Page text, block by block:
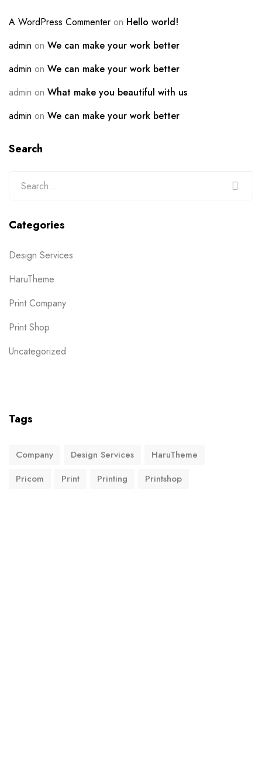
A WordPress Commenter on Hello world!
admin on We can make your work better
admin on We can make your work better
admin on What make you beautiful with us
admin on We can make your work better
Search
Categories
Design Services
HaruTheme
Print Company
Print Shop
Uncategorized
Tags
Company Design Services
HaruTheme
Pricom
Print Printing Printshop